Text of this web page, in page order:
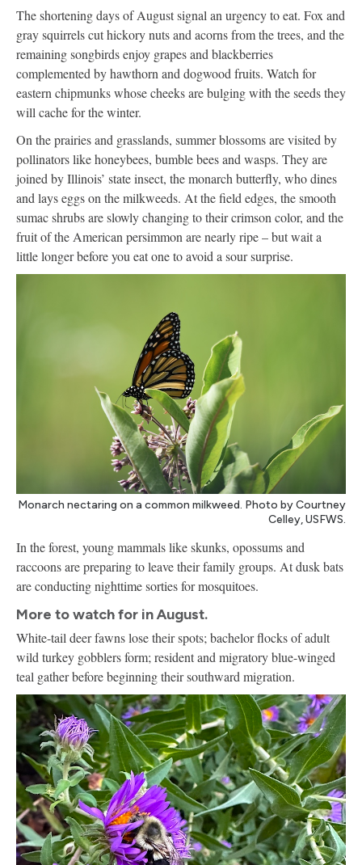
The shortening days of August signal an urgency to eat. Fox and
gray squirrels cut hickory nuts and acorns from the trees, and the
remaining songbirds enjoy grapes and blackberries
complemented by hawthorn and dogwood fruits. Watch for
eastern chipmunks whose cheeks are bulging with the seeds they
will cache for the winter.
On the prairies and grasslands, summer blossoms are visited by
pollinators like honeybees, bumble bees and wasps. They are
joined by Illinois’ state insect, the monarch butterfly, who dines
and lays eggs on the milkweeds. At the field edges, the smooth
sumac shrubs are slowly changing to their crimson color, and the
fruit of the American persimmon are nearly ripe – but wait a
little longer before you eat one to avoid a sour surprise.
Monarch nectaring on a common milkweed. Photo by Courtney
Celley, USFWS.
In the forest, young mammals like skunks, opossums and
raccoons are preparing to leave their family groups. At dusk bats
are conducting nighttime sorties for mosquitoes.
More to watch for in August.
White-tail deer fawns lose their spots; bachelor flocks of adult
wild turkey gobblers form; resident and migratory blue-winged
teal gather before beginning their southward migration.